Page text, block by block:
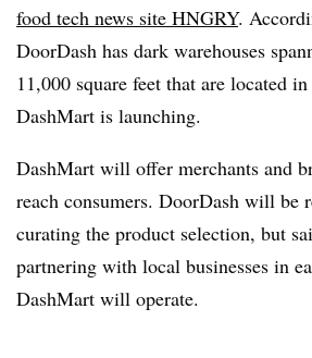
food tech news site HNGRY.
DoorDash has dark warehouses
11,000 square feet that are located
DashMart is launching.
DashMart will offer merchants and
reach consumers. DoorDash will be
curating the product selection, but
partnering with local businesses in
DashMart will operate.